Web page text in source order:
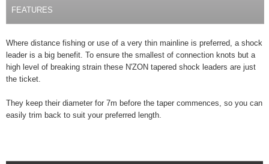
FEATURES
Where distance fishing or use of a very thin mainline is preferred, a shock
leader is a big benefit. To ensure the smallest of connection knots but a
high level of breaking strain these N'ZON tapered shock leaders are just
the ticket.
They keep their diameter for 7m before the taper commences, so you can
easily trim back to suit your preferred length.